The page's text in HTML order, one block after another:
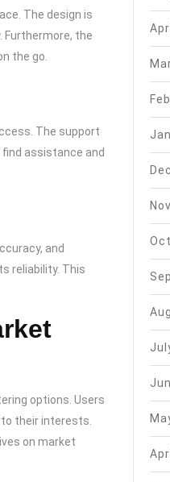
The design is
Furthermore, the
the go.
The support
assistance and
and
reliability. This
options. Users
their interests.
on market